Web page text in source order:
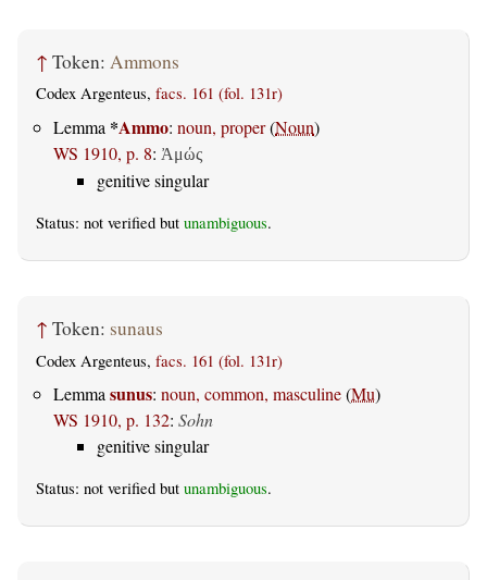
↑ Token: Ammons
Codex Argenteus, facs. 161 (fol. 131r)
Lemma *Ammo: noun, proper(Noun)
WS 1910, p. 8: Ἀμώς
genitive singular
Status: not verified but unambiguous.
↑ Token: sunaus
Codex Argenteus, facs. 161 (fol. 131r)
Lemma sunus: noun, common, masculine(Mu)
WS 1910, p. 132: Sohn
genitive singular
Status: not verified but unambiguous.